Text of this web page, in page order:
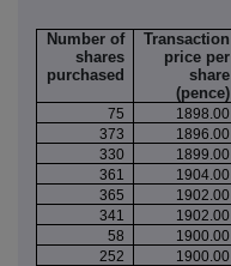
Number of
shares
purchased
Transaction
price per
share
(pence)
75 1898.00
373
1896.00
330
1899.00
361
1904.00
365
1902.00
341
1902.00
58
1900.00
252
1900.00